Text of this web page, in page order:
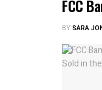
FCC
BYSARA